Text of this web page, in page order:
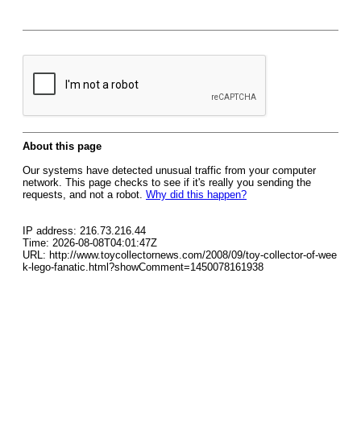
About this page
Our systems have detected unusual traffic from your computer
network. This page checks to see if it's really you sending the
requests, and not a robot. Why did this happen?
IP address: 216.73.216.44
Time: 2026-08-08T04:01:47Z
URL: http://www.toycollectornews.com/2008/09/toy-collector-of-wee
k-lego-fanatic.html?showComment=1450078161938